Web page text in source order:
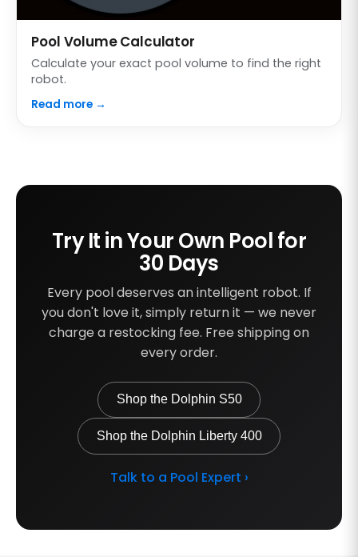
Pool Volume Calculator
Calculate your exact pool volume to find the right
robot.
Read more →
Try It in Your Own Pool for
30 Days
Every pool deserves an intelligent robot. If
you don't love it, simply return it — we never
charge a restocking fee. Free shipping on
every order.
Shop the Dolphin S50
Shop the Dolphin Liberty 400
Talk to a Pool Expert ›